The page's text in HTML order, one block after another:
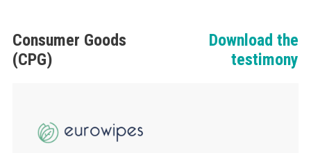
Consumer Goods
(CPG)
Download the
testimony